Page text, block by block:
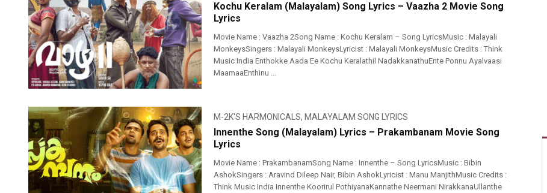
Kochu Keralam (Malayalam) Song Lyrics – Vaazha 2 Movie Song
Lyrics
Movie Name : Vaazha 2Song Name : Kochu Keralam – Song LyricsMusic : Malayali
MonkeysSingers : Malayali MonkeysLyricist : Malayali MonkeysMusic Credits : Think
Music India Enthokke Aada Ee Kochu Keralathil NadakkanathuEnte Ponnu Ayalvaasi
MaamaaEnthinu ...
M-2K'S HARMONICALS, MALAYALAM SONG LYRICS
Innenthe Song (Malayalam) Lyrics – Prakambanam Movie Song
Lyrics
Movie Name : PrakambanamSong Name : Innenthe – Song LyricsMusic : Bibin
AshokSingers : Aravind Dileep Nair, Bibin AshokLyricist : Manu ManjithMusic Credits :
Think Music India Innenthe Koorirul PothiyanaKannathe Neermani NirakkanaUllanthe